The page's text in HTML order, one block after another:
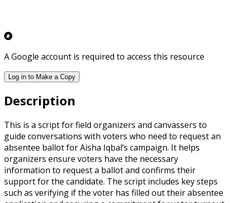
A Google account is required to access this resource
Log in to Make a Copy
Description
This is a script for field organizers and canvassers to
guide conversations with voters who need to request an
absentee ballot for Aisha Iqbal’s campaign. It helps
organizers ensure voters have the necessary
information to request a ballot and confirms their
support for the candidate. The script includes key steps
such as verifying if the voter has filled out their absentee